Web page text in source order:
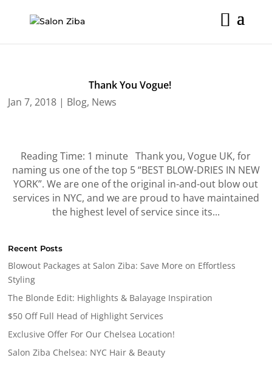
content
Thank You Vogue!
Jan 7, 2018 | Blog, News
Reading Time: 1 minute Thank you, Vogue UK, for
naming us one of the top 5 “BEST BLOW-DRIES IN NEW
YORK”. We are one of the original in-and-out blow out
services in NYC, and we are proud to have maintained
the highest level of service since its...
Recent Posts
Blowout Packages at Salon Ziba: Save More on Effortless
Styling
The Blonde Edit: Highlights & Balayage Inspiration
$50 Off Full Head of Highlight Services
Exclusive Offer For Our Chelsea Location!
Salon Ziba Chelsea: NYC Hair & Beauty